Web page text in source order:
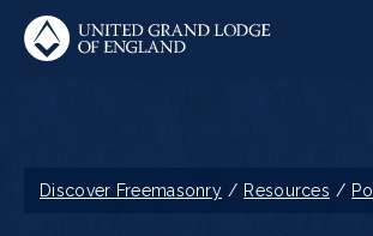
Skip
main
Breadcrumb
Discover Freemasonry Resources